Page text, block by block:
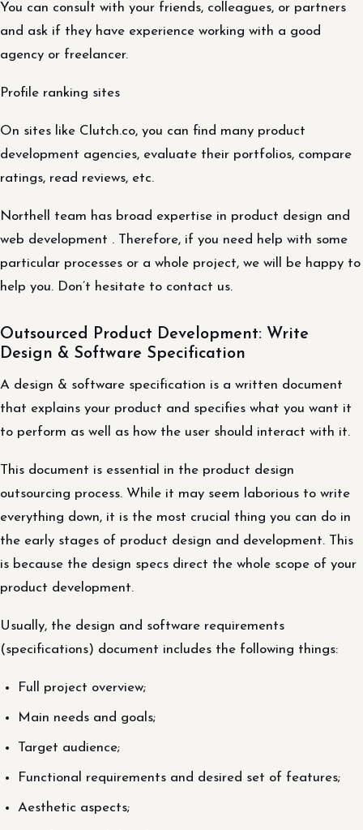
You can consult with your friends, colleagues, or partners
and ask if they have experience working with a good
agency or freelancer.
Profile ranking sites
On sites like Clutch.co, you can find many product
development agencies, evaluate their portfolios, compare
ratings, read reviews, etc.
Northell team has broad expertise in product design and
web development . Therefore, if you need help with some
particular processes or a whole project, we will be happy to
help you. Don’t hesitate to contact us.
Outsourced Product Development: Write
Design & Software Specification
A design & software specification is a written document
that explains your product and specifies what you want it
to perform as well as how the user should interact with it.
This document is essential in the product design
outsourcing process. While it may seem laborious to write
everything down, it is the most crucial thing you can do in
the early stages of product design and development. This
is because the design specs direct the whole scope of your
product development.
Usually, the design and software requirements
(specifications) document includes the following things:
Full project overview;
Main needs and goals;
Target audience;
Functional requirements and desired set of features;
Aesthetic aspects;